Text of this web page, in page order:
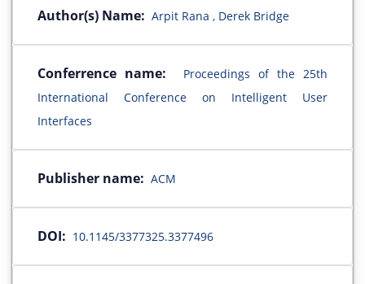
Author(s) Name: Arpit Rana , Derek Bridge
Conferrence name:
Proceedings of the 25th
International Conference on Intelligent User
Interfaces
Publisher name: ACM
DOI: 10.1145/3377325.3377496